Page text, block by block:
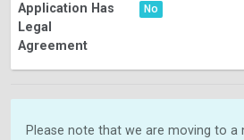
Application Has
Legal
Agreement
No
Please note that we are moving to a